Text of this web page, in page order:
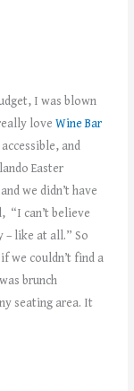
I was blown
loveWine Bar
and
Easter
we didn’t have
“I can’t believe
– like at all.” So
we couldn’t find a
brunch
seating area. It